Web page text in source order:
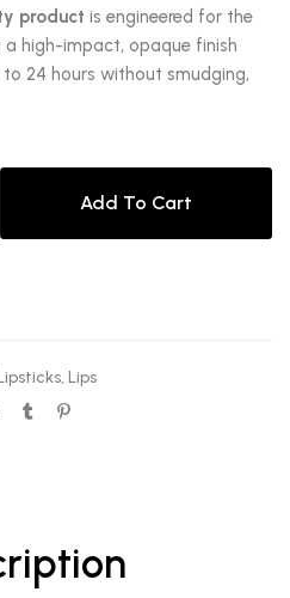
product is engineered for the
high-impact, opaque finish
24 hours without smudging,
Add To Cart
, Lips